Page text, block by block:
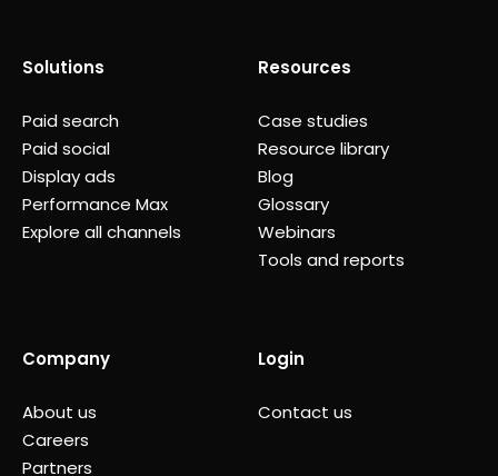
Solutions
Paid search
Paid social
Display ads
Performance Max
Explore all channels
Resources
Case studies
Resource library
Blog
Glossary
Webinars
Tools and reports
Company
About us
Careers
Partners
Login
Contact us